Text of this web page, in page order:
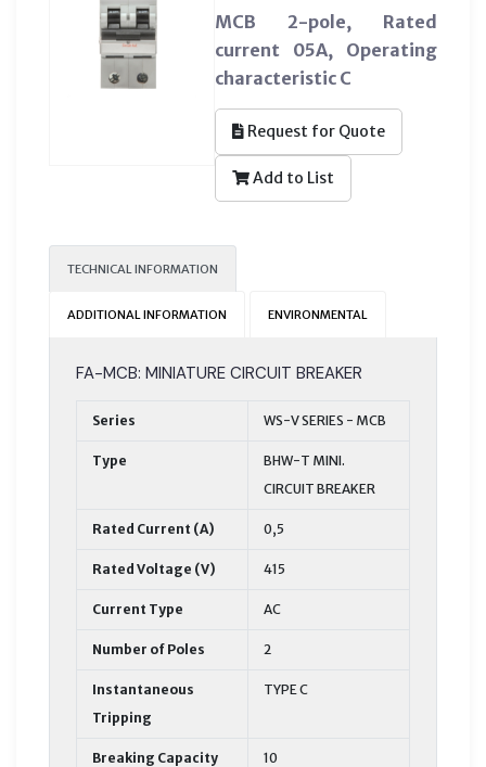
MCB 2-pole, Rated
current 05A, Operating
characteristic C
Request for Quote
Add to List
TECHNICAL INFORMATION
ADDITIONAL INFORMATION ENVIRONMENTAL
FA-MCB: MINIATURE CIRCUIT BREAKER
Series WS-V SERIES - MCB
Type
BHW-T MINI.
CIRCUIT BREAKER
Rated Current (A) 0,5
Rated Voltage (V) 415
Current Type AC
Number of Poles 2
Instantaneous
Tripping
TYPE C
Breaking Capacity
10